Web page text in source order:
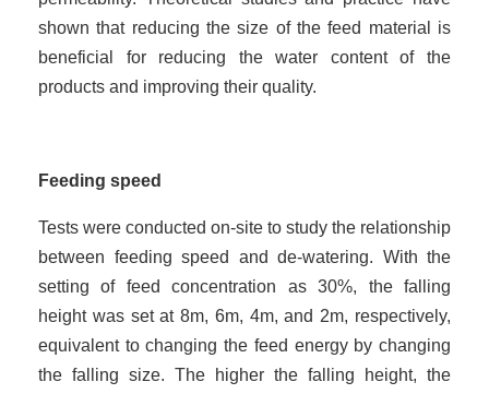
shown that reducing the size of the feed material is
beneficial for reducing the water content of the
products and improving their quality.
Feeding speed
Tests were conducted on-site to study the relationship
between feeding speed and de-watering. With the
setting of feed concentration as 30%, the falling
height was set at 8m, 6m, 4m, and 2m, respectively,
equivalent to changing the feed energy by changing
the falling size. The higher the falling height, the